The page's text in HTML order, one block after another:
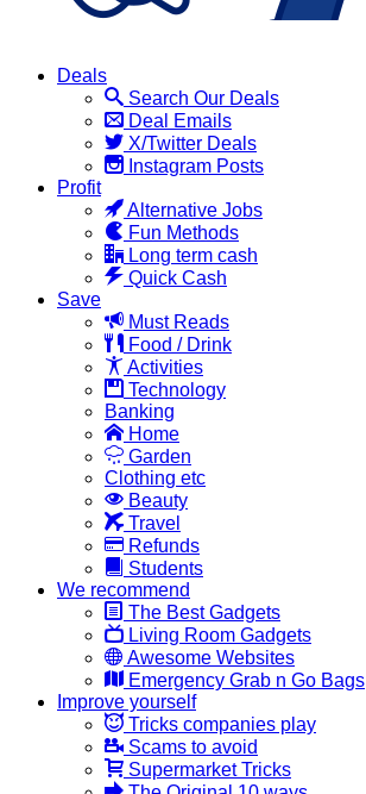
Deals
Search Our Deals
Deal Emails
X/Twitter Deals
Instagram Posts
Profit
Alternative Jobs
Fun Methods
Long term cash
Quick Cash
Save
Must Reads
Food / Drink
Activities
Technology
Banking
Home
Garden
Clothing etc
Beauty
Travel
Refunds
Students
We recommend
The Best Gadgets
Living Room Gadgets
Awesome Websites
Emergency Grab n Go Bags
Improve yourself
Tricks companies play
Scams to avoid
Supermarket Tricks